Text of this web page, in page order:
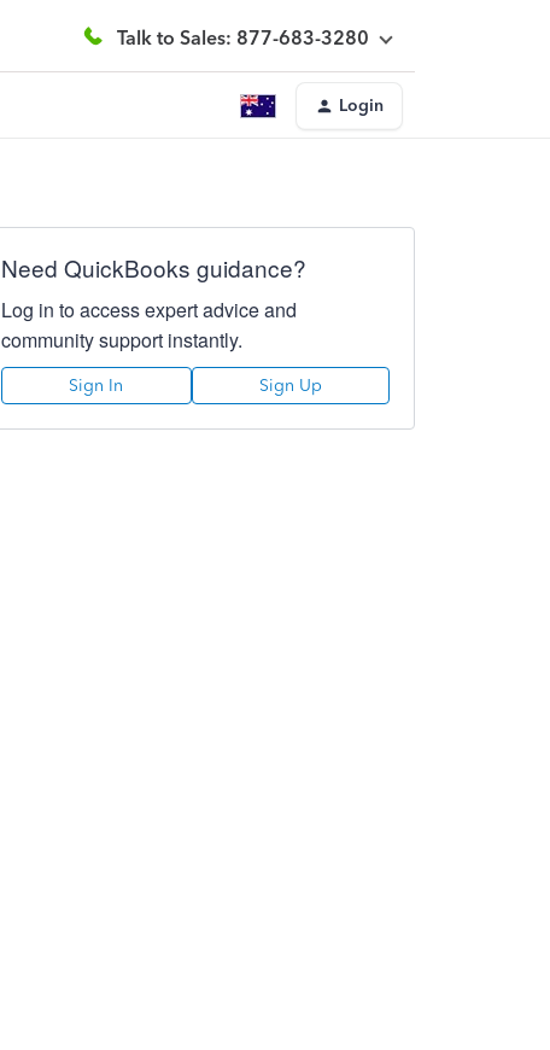
Talk to Sales: 877-683-3280
Login
Need QuickBooks guidance?
Log in to access expert advice and
community support instantly.
Sign In Sign Up